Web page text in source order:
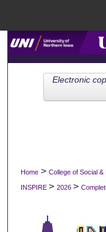
Home > College of Social
INSPIRE > 2026 >
Electronic